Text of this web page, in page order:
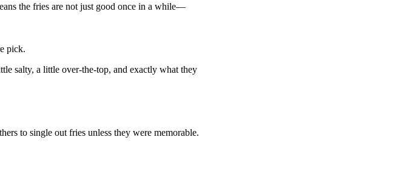
the fries are not just good once in a while—
pick.
salty, a little over-the-top, and exactly what they
to single out fries unless they were memorable.